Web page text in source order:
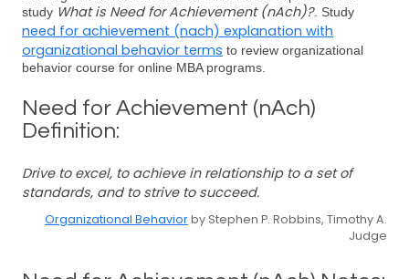
study What is Need for Achievement (nAch)?. Study
need for achievement (nach) explanation with
organizational behavior terms to review organizational
behavior course for online MBA programs.
Need for Achievement (nAch)
Definition:
Drive to excel, to achieve in relationship to a set of
standards, and to strive to succeed.
Organizational Behaviorby Stephen P. Robbins, Timothy A.
Judge